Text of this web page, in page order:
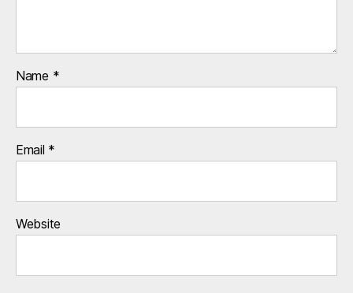
Name *
Email *
Website